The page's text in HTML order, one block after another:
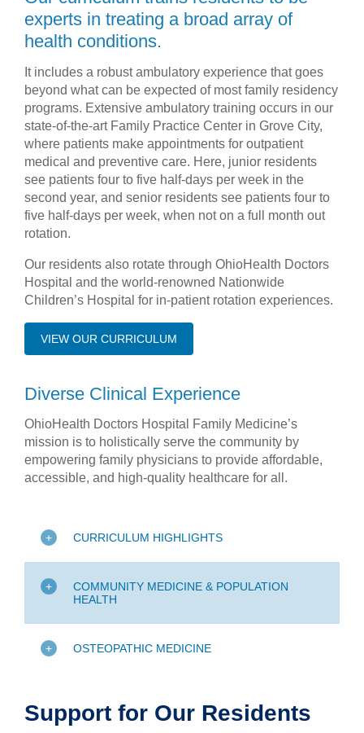
experts in treating a broad array of
health conditions.
It includes a robust ambulatory experience that goes
beyond what can be expected of most family residency
programs. Extensive ambulatory training occurs in our
state-of-the-art Family Practice Center in Grove City,
where patients make appointments for outpatient
medical and preventive care. Here, junior residents
see patients four to five half-days per week in the
second year, and senior residents see patients four to
five half-days per week, when not on a full month out
rotation.
Our residents also rotate through OhioHealth Doctors
Hospital and the world-renowned Nationwide
Children’s Hospital for in-patient rotation experiences.
VIEW OUR CURRICULUM
Diverse Clinical Experience
OhioHealth Doctors Hospital Family Medicine’s
mission is to holistically serve the community by
empowering family physicians to provide affordable,
accessible, and high-quality healthcare for all.
CURRICULUM HIGHLIGHTS
COMMUNITY MEDICINE & POPULATION
HEALTH
OSTEOPATHIC MEDICINE
Support for Our Residents